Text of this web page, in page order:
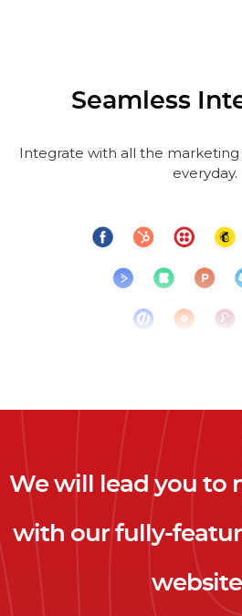
Seamless
Integrate with all the marketing
everyday.
We will lead you to
with our fully-